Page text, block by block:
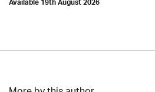
Available 19th August 2026